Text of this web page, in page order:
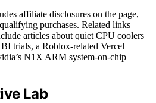
affiliate disclosures on the page,
purchases. Related links
articles about quiet CPU coolers
trials, a Roblox-related Vercel
N1X ARM system-on-chip
Lab